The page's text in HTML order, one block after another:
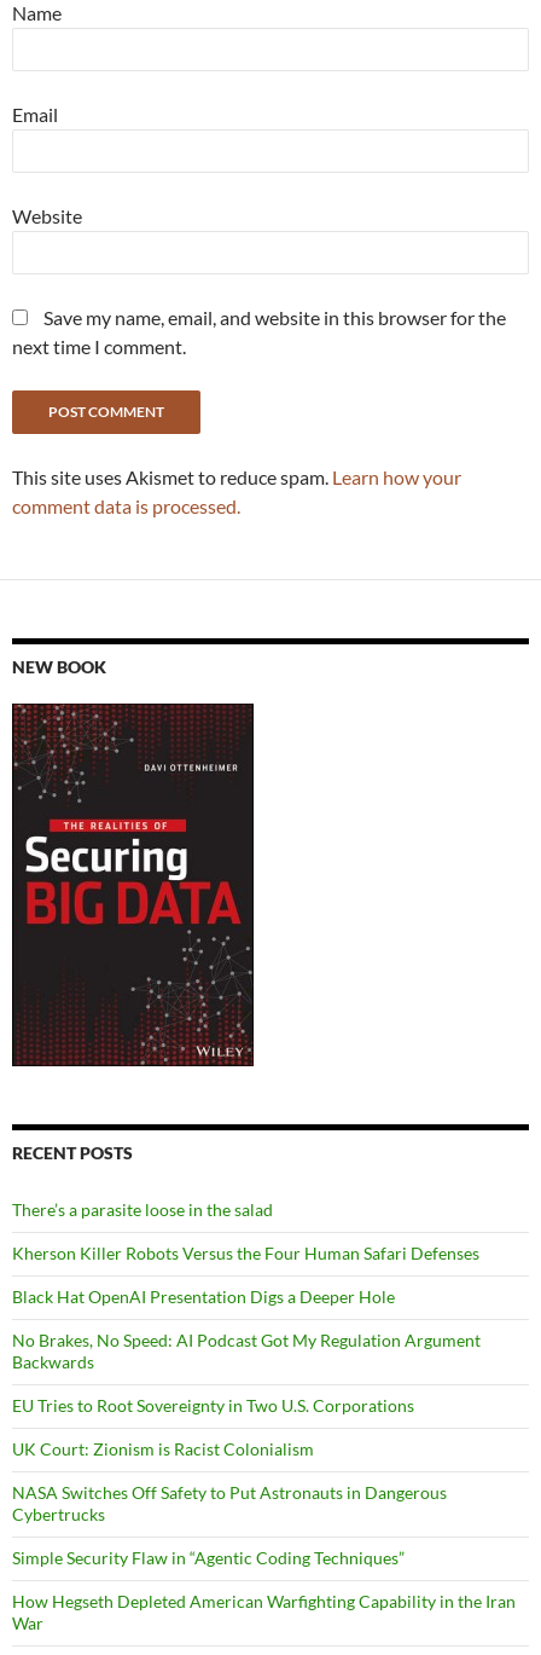
Name
Email
Website
Save my name, email, and website in this browser for the
next time I comment.
This site uses Akismet to reduce spam. Learn how your
comment data is processed.
NEW BOOK
RECENT POSTS
There’s a parasite loose in the salad
Kherson Killer Robots Versus the Four Human Safari Defenses
Black Hat OpenAI Presentation Digs a Deeper Hole
No Brakes, No Speed: AI Podcast Got My Regulation Argument
Backwards
EU Tries to Root Sovereignty in Two U.S. Corporations
UK Court: Zionism is Racist Colonialism
NASA Switches Off Safety to Put Astronauts in Dangerous
Cybertrucks
Simple Security Flaw in “Agentic Coding Techniques”
How Hegseth Depleted American Warfighting Capability in the Iran
War